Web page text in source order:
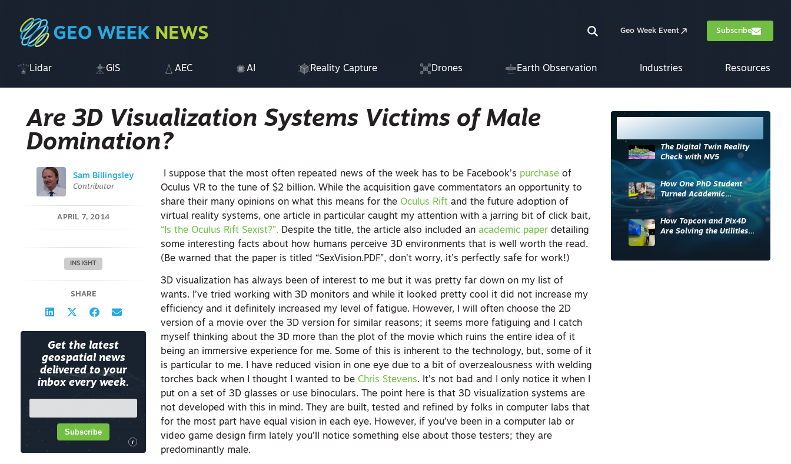
Geo Week Event Subscribe
Lidar GIS AEC AI Reality Capture Drones Earth Observation Industries Resources
Are 3D Visualization Systems Victims of Male
Domination?
Sam Billingsley
Contributor
APRIL 7, 2014
INSIGHT
SHARE
Get the latest
geospatial news
delivered to your
inbox every week.
i
Subscribe
I suppose that the most often repeated news of the week has to be Facebook’s purchase of
Oculus VR to the tune of $2 billion. While the acquisition gave commentators an opportunity to
share their many opinions on what this means for the Oculus Rift and the future adoption of
virtual reality systems, one article in particular caught my attention with a jarring bit of click bait,
“Is the Oculus Rift Sexist?”. Despite the title, the article also included anacademic paper detailing
some interesting facts about how humans perceive 3D environments that is well worth the read.
(Be warned that the paper is titled “SexVision.PDF”, don’t worry, it’s perfectly safe for work!)
3D visualization has always been of interest to me but it was pretty far down on my list of
wants. I’ve tried working with 3D monitors and while it looked pretty cool it did not increase my
efficiency and it definitely increased my level of fatigue. However, I will often choose the 2D
version of a movie over the 3D version for similar reasons; it seems more fatiguing and I catch
myself thinking about the 3D more than the plot of the movie which ruins the entire idea of it
being an immersive experience for me. Some of this is inherent to the technology, but, some of it
is particular to me. I have reduced vision in one eye due to a bit of overzealousness with welding
torches back when I thought I wanted to be Chris Stevens. It’s not bad and I only notice it when I
put on a set of 3D glasses or use binoculars. The point here is that 3D visualization systems are
not developed with this in mind. They are built, tested and refined by folks in computer labs that
for the most part have equal vision in each eye. However, if you’ve been in a computer lab or
video game design firm lately you’ll notice something else about those testers; they are
predominantly male.
The Digital Twin Reality
Check with NV5
How One PhD Student
Turned Academic
Knowledge into Industry
Impact
How Topcon and Pix4D
Are Solving the Utilities